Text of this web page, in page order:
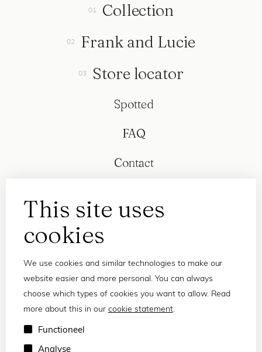
This site uses
cookies
We use cookies and similar technologies to make our
website easier and more personal. You can always
choose which types of cookies you want to allow. Read
more about this in our cookie statement.
Functioneel
Analyse
Collection
Frank and Lucie
Store locator
Spotted
FAQ
Contact